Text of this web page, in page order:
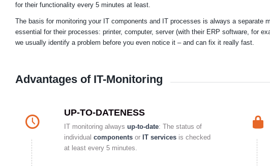
for their functionality every 5 minutes at least.
The basis for monitoring your IT components and IT processes is always a separate
essential for their processes: printer, computer, server (with their ERP software, for
we usually identify a problem before you even notice it – and can fix it really fast.
Advantages of IT-Monitoring
UP-TO-DATENESS
IT monitoring always up-to-date: The status of
individual components or IT services is checked
at least every 5 minutes.